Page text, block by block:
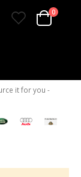
Cart
0items
it for you -